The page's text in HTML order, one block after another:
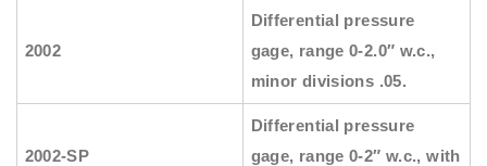
2002
Differential pressure
gage, range 0-2.0″ w.c.,
minor divisions .05.
2002-SP
Differential pressure
gage, range 0-2″ w.c., with